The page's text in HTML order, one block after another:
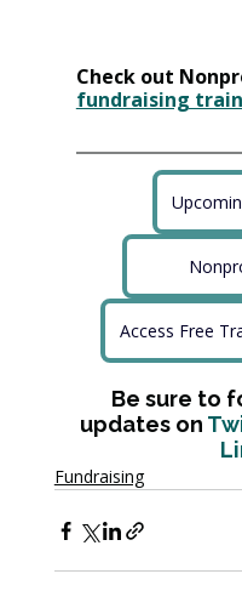
Check out
fundraising
Access Free
Be sure to
updates on
Fundraising